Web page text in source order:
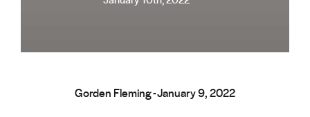
Gorden Fleming - January 9, 2022